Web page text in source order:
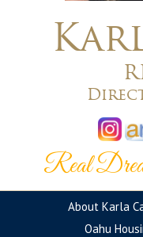
Real
About Karla
Oahu